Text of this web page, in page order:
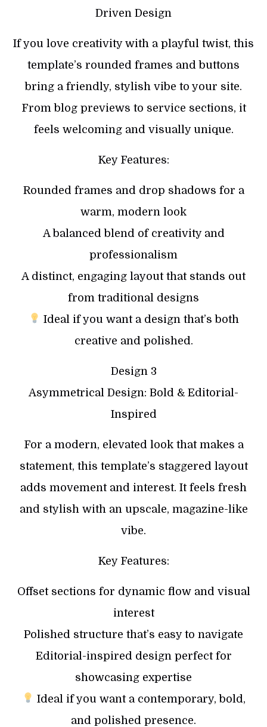
Driven Design
If you love creativity with a playful twist, this
template’s rounded frames and buttons
bring a friendly, stylish vibe to your site.
From blog previews to service sections, it
feels welcoming and visually unique.
Key Features:
Rounded frames and drop shadows for a
warm, modern look
A balanced blend of creativity and
professionalism
A distinct, engaging layout that stands out
from traditional designs
Ideal if you want a design that’s both
creative and polished.
Design 3
Asymmetrical Design: Bold & Editorial-
Inspired
For a modern, elevated look that makes a
statement, this template’s staggered layout
adds movement and interest. It feels fresh
and stylish with an upscale, magazine-like
vibe.
Key Features:
Offset sections for dynamic flow and visual
interest
Polished structure that’s easy to navigate
Editorial-inspired design perfect for
showcasing expertise
Ideal if you want a contemporary, bold,
and polished presence.